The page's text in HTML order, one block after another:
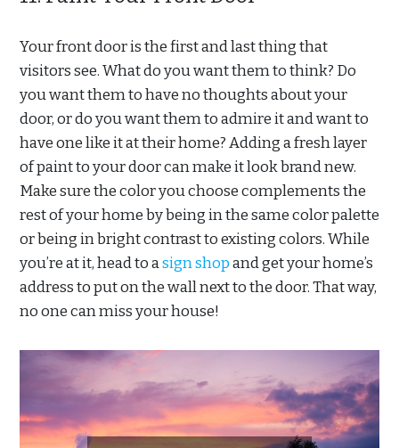
Your front door is the first and last thing that
visitors see. What do you want them to think? Do
you want them to have no thoughts about your
door, or do you want them to admire it and want to
have one like it at their home? Adding a fresh layer
of paint to your door can make it look brand new.
Make sure the color you choose complements the
rest of your home by being in the same color palette
or being in bright contrast to existing colors. While
you’re at it, head to asign shopand get your home’s
address to put on the wall next to the door. That way,
no one can miss your house!